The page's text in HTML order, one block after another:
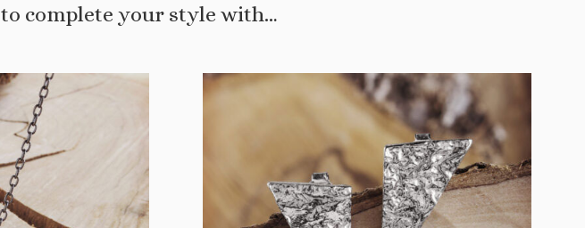
to complete your style with…